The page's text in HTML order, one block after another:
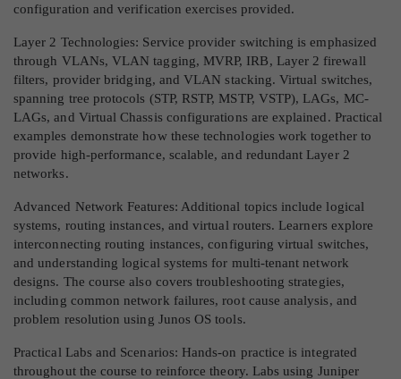
configuration and verification exercises provided.
Layer 2 Technologies: Service provider switching is emphasized
through VLANs, VLAN tagging, MVRP, IRB, Layer 2 firewall
filters, provider bridging, and VLAN stacking. Virtual switches,
spanning tree protocols (STP, RSTP, MSTP, VSTP), LAGs, MC-
LAGs, and Virtual Chassis configurations are explained. Practical
examples demonstrate how these technologies work together to
provide high-performance, scalable, and redundant Layer 2
networks.
Advanced Network Features: Additional topics include logical
systems, routing instances, and virtual routers. Learners explore
interconnecting routing instances, configuring virtual switches,
and understanding logical systems for multi-tenant network
designs. The course also covers troubleshooting strategies,
including common network failures, root cause analysis, and
problem resolution using Junos OS tools.
Practical Labs and Scenarios: Hands-on practice is integrated
throughout the course to reinforce theory. Labs using Juniper